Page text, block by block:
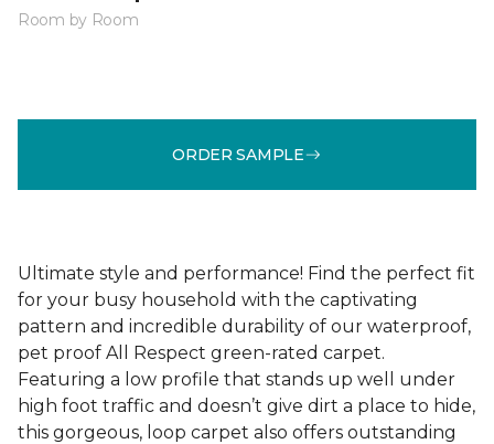
Room by Room
ORDER SAMPLE
Ultimate style and performance! Find the perfect fit
for your busy household with the captivating
pattern and incredible durability of our waterproof,
pet proof All Respect green-rated carpet.
Featuring a low profile that stands up well under
high foot traffic and doesn’t give dirt a place to hide,
this gorgeous, loop carpet also offers outstanding